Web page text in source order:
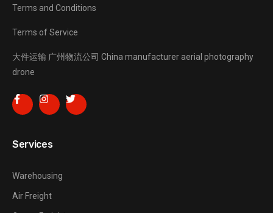
Terms and Conditions
Terms of Service
大件运输 广州物流公司 China manufacturer aerial photography
drone
Services
Warehousing
Air Freight